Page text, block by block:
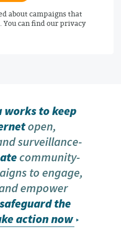
about campaigns that
can find our privacy
works to keep
open,
surveillance-
community-
to engage,
empower
the
action now